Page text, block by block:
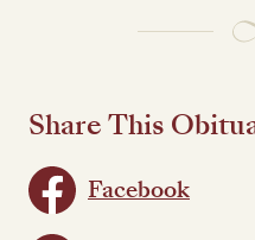
Share This
Facebook